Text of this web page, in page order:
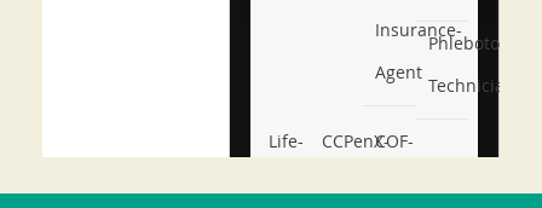
Insurance-
Agent
Phlebotomy-
Technician
Life-
CCPenX-COF-